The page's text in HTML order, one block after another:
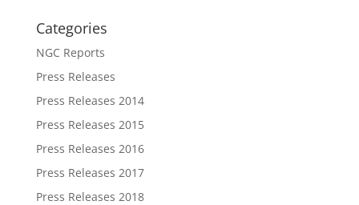
Categories
NGC Reports
Press Releases
Press Releases 2014
Press Releases 2015
Press Releases 2016
Press Releases 2017
Press Releases 2018